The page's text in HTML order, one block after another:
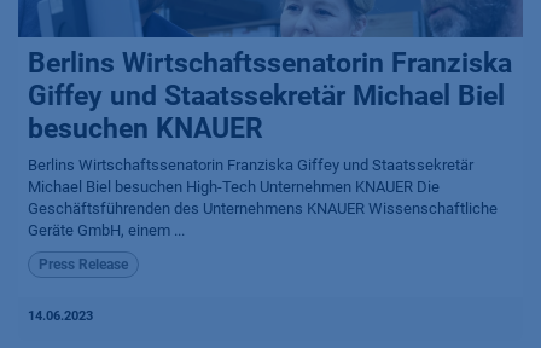
Berlins Wirtschaftssenatorin Franziska
Giffey und Staatssekretär Michael Biel
besuchen KNAUER
Berlins Wirtschaftssenatorin Franziska Giffey und Staatssekretär
Michael Biel besuchen High-Tech Unternehmen KNAUER Die
Geschäftsführenden des Unternehmens KNAUER Wissenschaftliche
Geräte GmbH, einem ...
Press Release
14.06.2023